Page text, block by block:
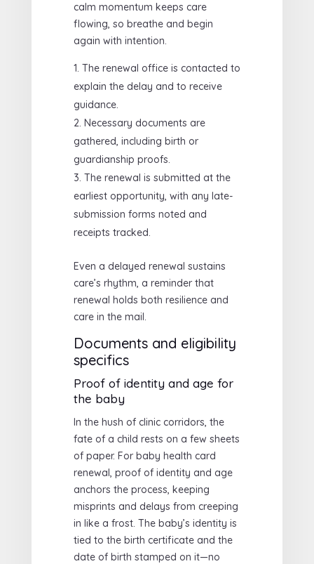
calm momentum keeps care
flowing, so breathe and begin
again with intention.
The renewal office is contacted to
explain the delay and to receive
guidance.
Necessary documents are
gathered, including birth or
guardianship proofs.
The renewal is submitted at the
earliest opportunity, with any late-
submission forms noted and
receipts tracked.
Even a delayed renewal sustains
care’s rhythm, a reminder that
renewal holds both resilience and
care in the mail.
Documents and eligibility
specifics
Proof of identity and age for
the baby
In the hush of clinic corridors, the
fate of a child rests on a few sheets
of paper. For baby health card
renewal, proof of identity and age
anchors the process, keeping
misprints and delays from creeping
in like a frost. The baby’s identity is
tied to the birth certificate and the
date of birth stamped on it—no